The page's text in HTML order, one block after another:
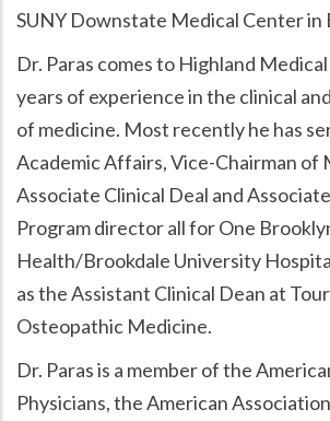
SUNY Downstate Medical Center in
Dr. Paras comes to Highland
years of experience in the clinical
of medicine. Most recently he has
Academic Affairs, Vice-Chairman of
Associate Clinical Deal and
Program director all for One
Health/Brookdale University
as the Assistant Clinical Dean at
Osteopathic Medicine.
Dr. Paras is a member of the
Physicians, the American